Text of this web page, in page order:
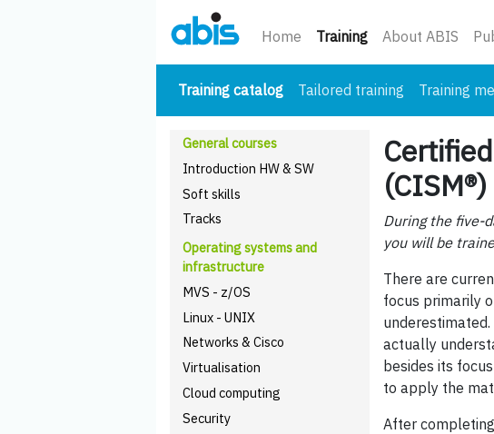
Home Training(current)
About ABIS
Training catalog(current)
Tailored training Training
General courses
Introduction HW & SW
Soft skills
Tracks
Operating systems and
infrastructure
MVS - z/OS
Linux - UNIX
Networks & Cisco
Virtualisation
Cloud computing
Security
During the five-
you will be
There are
focus primarily
actually
besides its
to apply the
After